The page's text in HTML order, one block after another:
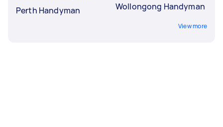
Perth Handyman
Wollongong Handyman
View more